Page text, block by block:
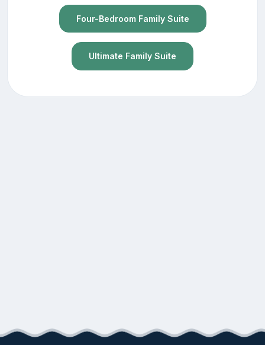
Four-Bedroom Family Suite
Ultimate Family Suite